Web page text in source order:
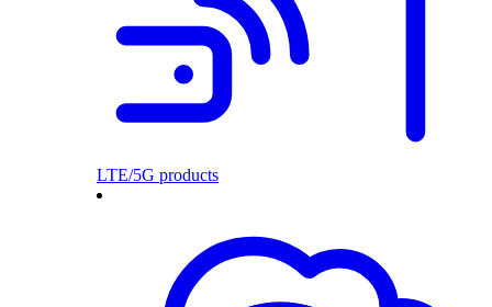
LTE/5G products